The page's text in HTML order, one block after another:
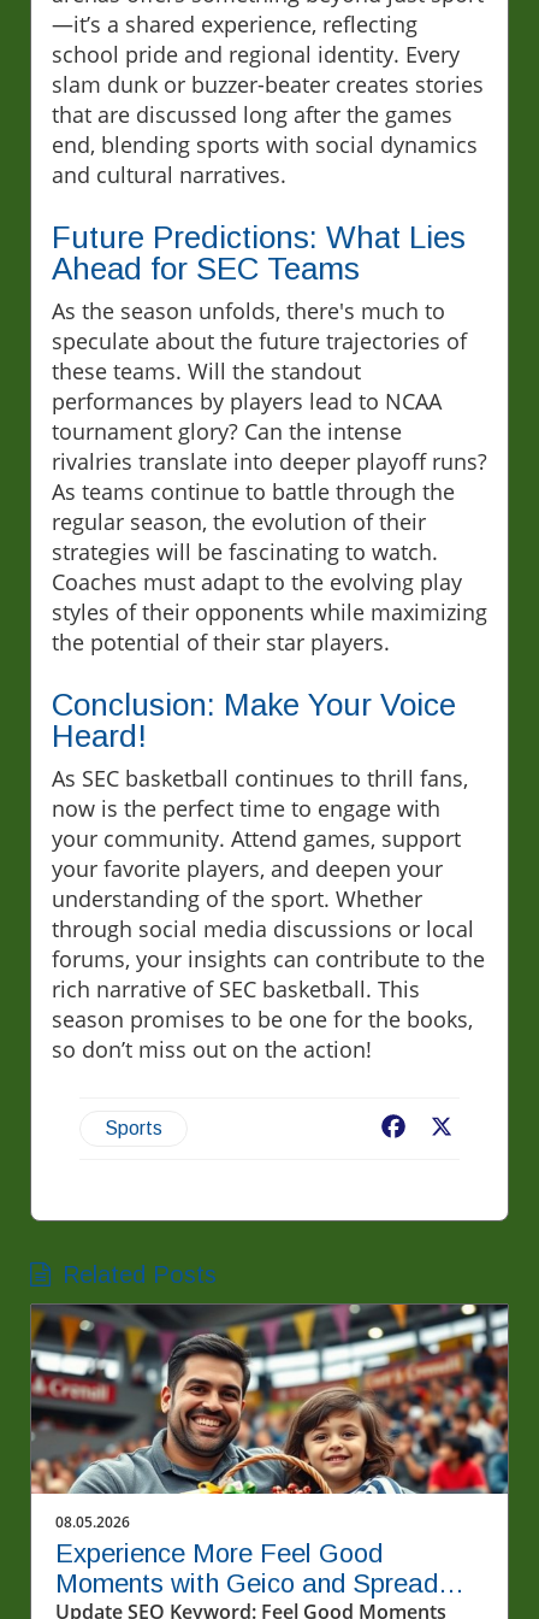
—it’s a shared experience, reflecting
school pride and regional identity. Every
slam dunk or buzzer-beater creates stories
that are discussed long after the games
end, blending sports with social dynamics
and cultural narratives.
Future Predictions: What Lies
Ahead for SEC Teams
As the season unfolds, there's much to
speculate about the future trajectories of
these teams. Will the standout
performances by players lead to NCAA
tournament glory? Can the intense
rivalries translate into deeper playoff runs?
As teams continue to battle through the
regular season, the evolution of their
strategies will be fascinating to watch.
Coaches must adapt to the evolving play
styles of their opponents while maximizing
the potential of their star players.
Conclusion: Make Your Voice
Heard!
As SEC basketball continues to thrill fans,
now is the perfect time to engage with
your community. Attend games, support
your favorite players, and deepen your
understanding of the sport. Whether
through social media discussions or local
forums, your insights can contribute to the
rich narrative of SEC basketball. This
season promises to be one for the books,
so don’t miss out on the action!
Sports Facebook
Related Posts
08.05.2026
Experience More Feel Good
Moments with Geico and Spread
Update SEO Keyword: Feel Good Moments